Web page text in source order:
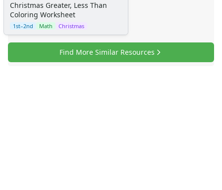
Christmas Greater, Less Than
Coloring Worksheet
1st–2nd Math Christmas
Find More Similar Resources